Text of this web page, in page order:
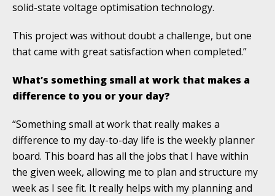
solid-state voltage optimisation technology.
This project was without doubt a challenge, but one
that came with great satisfaction when completed.”
What’s something small at work that makes a
difference to you or your day?
“Something small at work that really makes a
difference to my day-to-day life is the weekly planner
board. This board has all the jobs that I have within
the given week, allowing me to plan and structure my
week as I see fit. It really helps with my planning and